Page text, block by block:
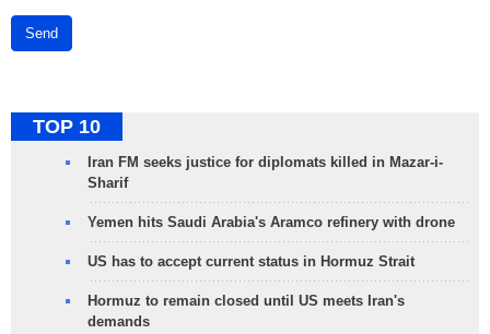
Send
TOP 10
Iran FM seeks justice for diplomats killed in Mazar-i-
Sharif
Yemen hits Saudi Arabia's Aramco refinery with drone
US has to accept current status in Hormuz Strait
Hormuz to remain closed until US meets Iran's
demands